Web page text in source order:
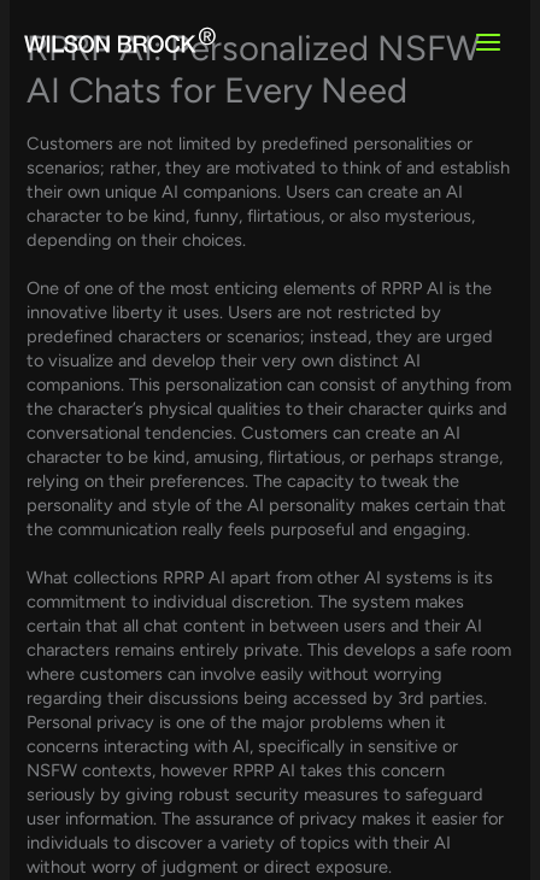
content
RPRP AI: Personalized NSFW
AI Chats for Every Need
Customers are not limited by predefined personalities or
scenarios; rather, they are motivated to think of and establish
their own unique AI companions. Users can create an AI
character to be kind, funny, flirtatious, or also mysterious,
depending on their choices.
One of one of the most enticing elements of RPRP AI is the
innovative liberty it uses. Users are not restricted by
predefined characters or scenarios; instead, they are urged
to visualize and develop their very own distinct AI
companions. This personalization can consist of anything from
the character’s physical qualities to their character quirks and
conversational tendencies. Customers can create an AI
character to be kind, amusing, flirtatious, or perhaps strange,
relying on their preferences. The capacity to tweak the
personality and style of the AI personality makes certain that
the communication really feels purposeful and engaging.
What collections RPRP AI apart from other AI systems is its
commitment to individual discretion. The system makes
certain that all chat content in between users and their AI
characters remains entirely private. This develops a safe room
where customers can involve easily without worrying
regarding their discussions being accessed by 3rd parties.
Personal privacy is one of the major problems when it
concerns interacting with AI, specifically in sensitive or
NSFW contexts, however RPRP AI takes this concern
seriously by giving robust security measures to safeguard
user information. The assurance of privacy makes it easier for
individuals to discover a variety of topics with their AI
without worry of judgment or direct exposure.